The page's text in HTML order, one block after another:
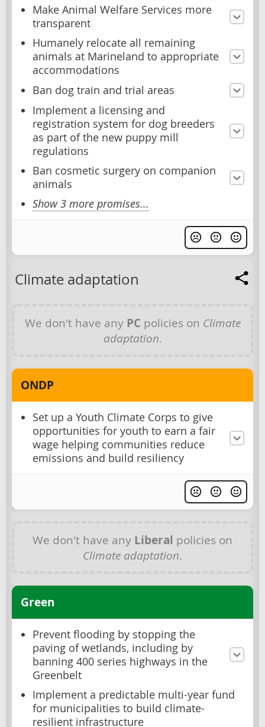
Make Animal Welfare Services more
transparent
Humanely relocate all remaining
animals at Marineland to appropriate
accommodations
Ban dog train and trial areas
Implement a licensing and
registration system for dog breeders
as part of the new puppy mill
regulations
Ban cosmetic surgery on companion
animals
Show 3 more promises...
Climate adaptation
We don't have any PC policies on Climate
adaptation.
ONDP
Set up a Youth Climate Corps to give
opportunities for youth to earn a fair
wage helping communities reduce
emissions and build resiliency
We don't have any Liberal policies on
Climate adaptation.
Green
Prevent flooding by stopping the
paving of wetlands, including by
banning 400 series highways in the
Greenbelt
Implement a predictable multi-year fund
for municipalities to build climate-
resilient infrastructure